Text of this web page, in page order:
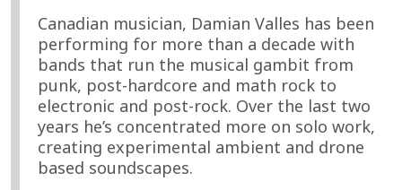
Canadian musician, Damian Valles has been
performing for more than a decade with
bands that run the musical gambit from
punk, post-hardcore and math rock to
electronic and post-rock. Over the last two
years he’s concentrated more on solo work,
creating experimental ambient and drone
based soundscapes.